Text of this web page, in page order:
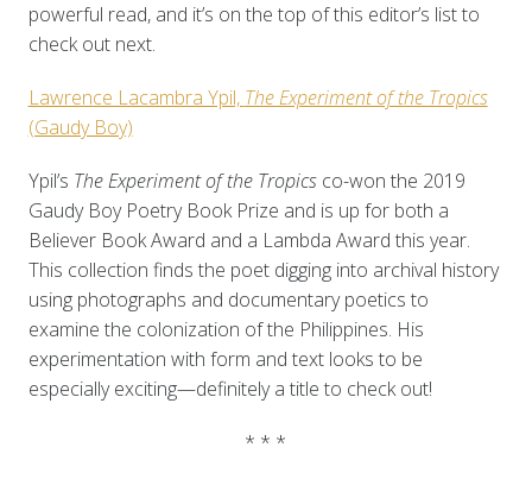
powerful read, and it’s on the top of this editor’s list to
check out next.
Lawrence Lacambra Ypil, The Experiment of the Tropics
(Gaudy Boy)
Ypil’s The Experiment of the Tropics co-won the 2019
Gaudy Boy Poetry Book Prize and is up for both a
Believer Book Award and a Lambda Award this year.
This collection finds the poet digging into archival history
using photographs and documentary poetics to
examine the colonization of the Philippines. His
experimentation with form and text looks to be
especially exciting—definitely a title to check out!
* * *